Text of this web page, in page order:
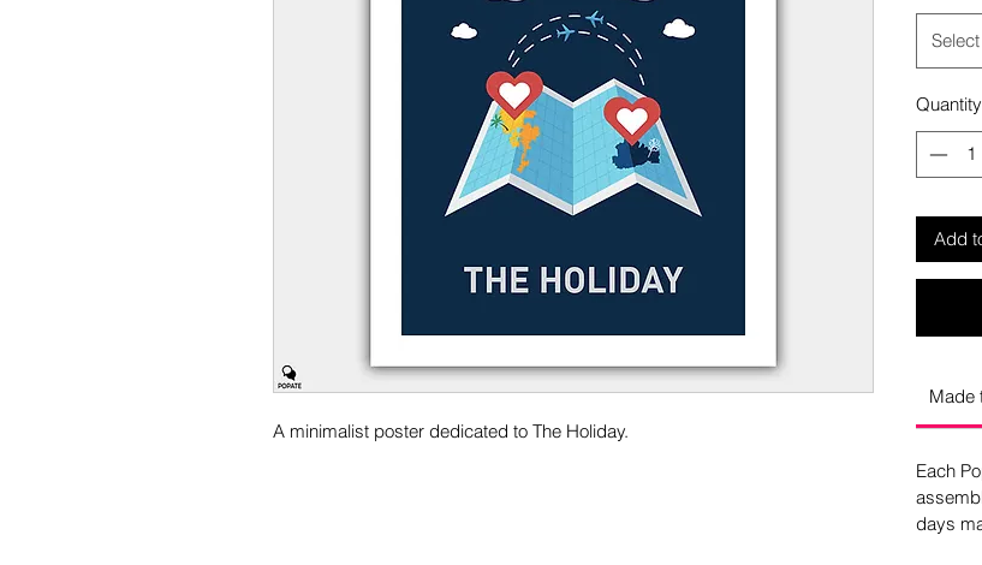
A minimalist poster dedicated to The Holiday.
Select
Quantity
Add
Made
Each
days